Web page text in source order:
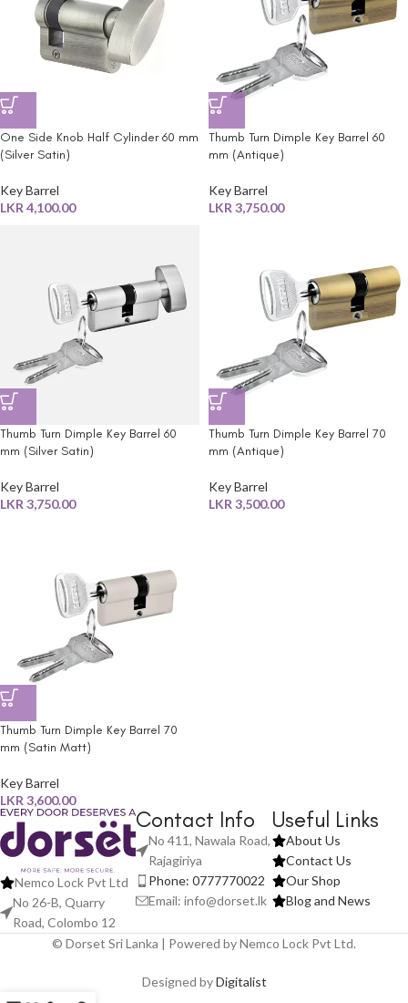
One Side Knob Half Cylinder 60 mm
(Silver Satin)
Key Barrel
LKR 4,100.00
Thumb Turn Dimple Key Barrel 60
mm (Antique)
Key Barrel
LKR 3,750.00
Thumb Turn Dimple Key Barrel 60
mm (Silver Satin)
Key Barrel
LKR 3,750.00
Thumb Turn Dimple Key Barrel 70
mm (Antique)
Key Barrel
LKR 3,500.00
Thumb Turn Dimple Key Barrel 70
mm (Satin Matt)
Key Barrel
LKR 3,600.00
Nemco Lock Pvt Ltd
No 26-B, Quarry
Road, Colombo 12
Contact Info
No 411, Nawala Road,
Rajagiriya
Phone: 0777770022
Email: info@dorset.lk
Useful Links
About Us
Contact Us
Our Shop
Blog and News
© Dorset Sri Lanka | Powered by Nemco Lock Pvt Ltd.
Designed byDigitalist